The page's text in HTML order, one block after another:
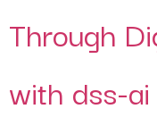
Through
with dss-ai